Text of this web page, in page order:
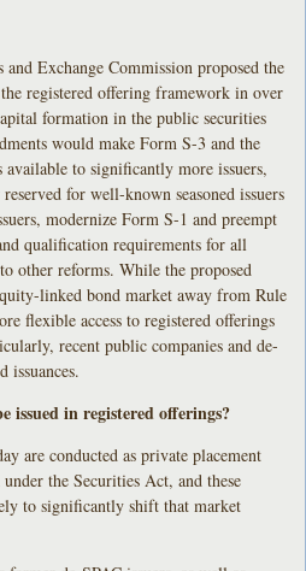
Exchange Commission proposed the
registered offering framework in over
formation in the public securities
would make Form S-3 and the
to significantly more issuers,
for well-known seasoned issuers
modernize Form S-1 and preempt
qualification requirements for all
other reforms. While the proposed
linked bond market away from Rule
flexible access to registered offerings
recent public companies and de-
issuances.
issued in registered offerings?
are conducted as private placement
the Securities Act, and these
to significantly shift that market